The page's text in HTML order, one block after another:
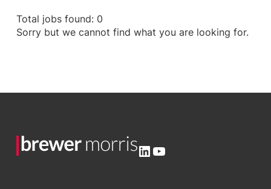
Total jobs found: 0
Sorry but we cannot find what you are looking for.
LinkedIn
YouTube